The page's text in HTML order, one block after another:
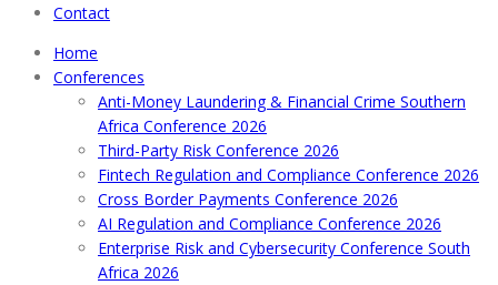
Contact
Home
Conferences
Anti-Money Laundering & Financial Crime Southern
Africa Conference 2026
Third-Party Risk Conference 2026
Fintech Regulation and Compliance Conference 2026
Cross Border Payments Conference 2026
AI Regulation and Compliance Conference 2026
Enterprise Risk and Cybersecurity Conference South
Africa 2026